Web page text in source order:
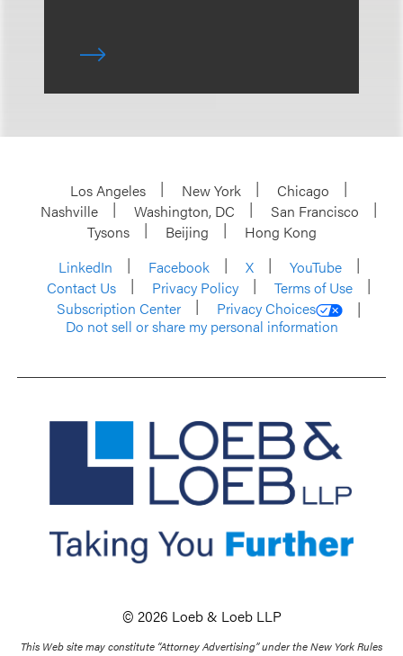
Los Angeles New York
Chicago
Nashville
Washington, DC
San Francisco
Tysons
Beijing
Hong Kong
LinkedIn
Facebook X
YouTube
Contact Us
Privacy Policy
Terms of Use
Subscription Center
Privacy Choices
Do not sell or share my personal information
© 2026 Loeb & Loeb LLP
This Web site may constitute “Attorney Advertising” under the New York Rules